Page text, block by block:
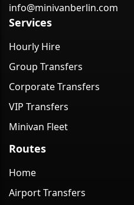
info@minivanberlin.com
Services
Hourly Hire
Group Transfers
Corporate Transfers
VIP Transfers
Minivan Fleet
Routes
Home
Airport Transfers